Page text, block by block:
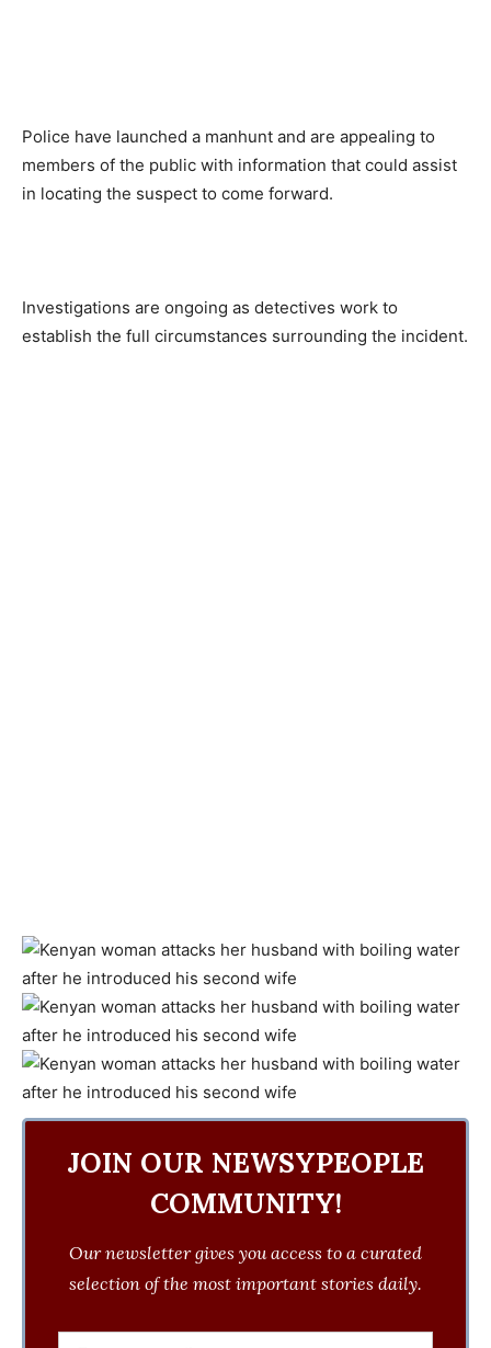
Police have launched a manhunt and are appealing to
members of the public with information that could assist
in locating the suspect to come forward.
Investigations are ongoing as detectives work to
establish the full circumstances surrounding the incident.
JOIN OUR NEWSYPEOPLE
COMMUNITY!
Our newsletter gives you access to a curated
selection of the most important stories daily.